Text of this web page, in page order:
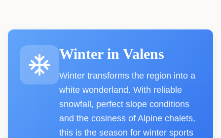
Winterin Valens
Winter transforms the region into a
white wonderland. With reliable
snowfall, perfect slope conditions
and the cosiness of Alpine chalets,
this is the season for winter sports